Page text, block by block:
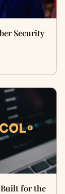
Security
for the